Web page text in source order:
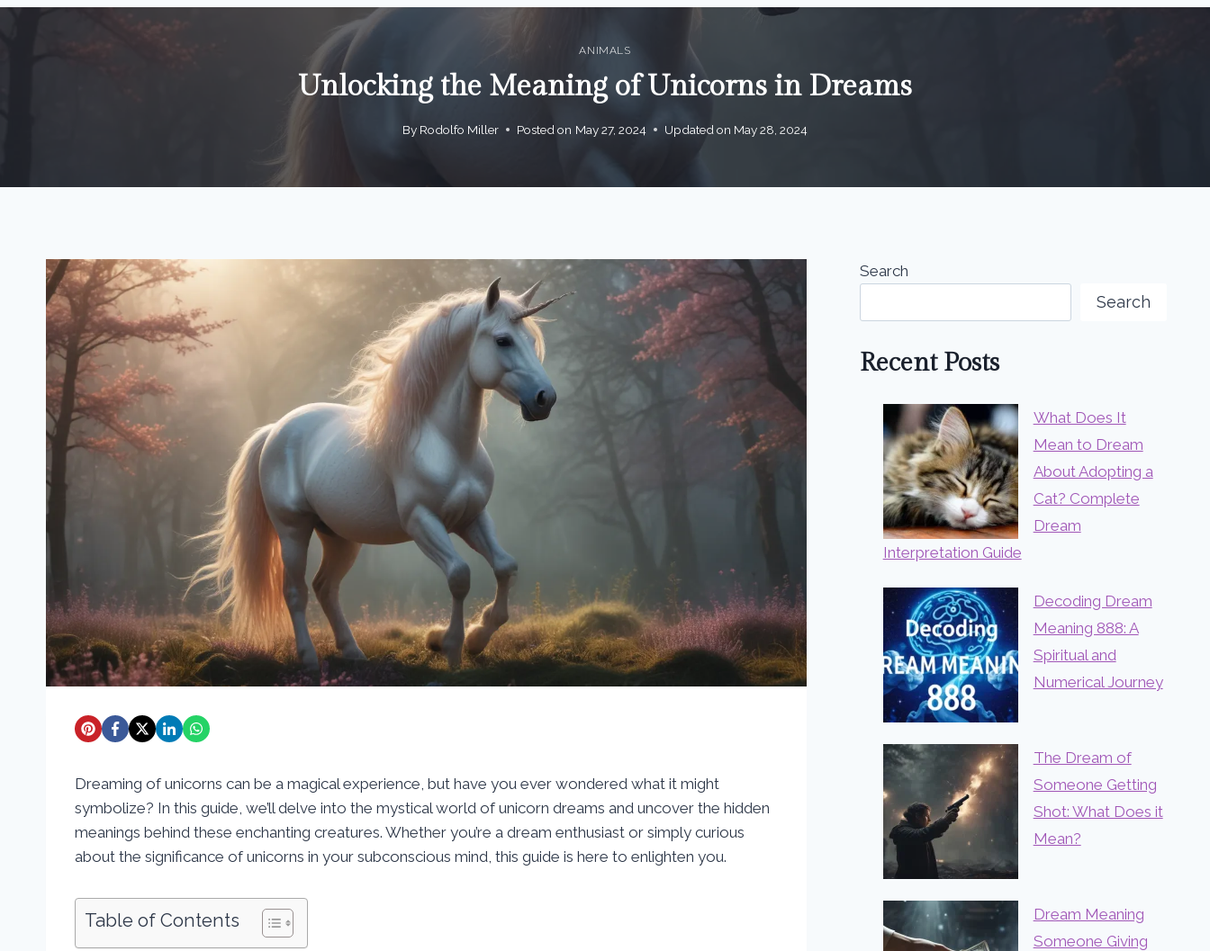
ANIMALS
Unlocking the Meaning of Unicorns in Dreams
By Rodolfo Miller Posted on May 27, 2024 Updated on May 28, 2024
Dreaming of unicorns can be a magical experience, but have you ever wondered what it might
symbolize? In this guide, we’ll delve into the mystical world of unicorn dreams and uncover the hidden
meanings behind these enchanting creatures. Whether you’re a dream enthusiast or simply curious
about the significance of unicorns in your subconscious mind, this guide is here to enlighten you.
Table of Contents
Search
Search
Recent Posts
What Does It
Mean to Dream
About Adopting a
Cat? Complete
Dream
Interpretation Guide
Decoding Dream
Meaning 888: A
Spiritual and
Numerical Journey
The Dream of
Someone Getting
Shot: What Does it
Mean?
Dream Meaning
Someone Giving